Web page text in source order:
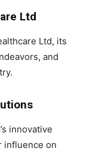
Ltd
Ltd, its
and
innovative
influence on